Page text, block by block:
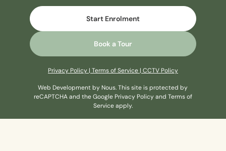
Book a Tour
Start Enrolment
Web Development by Nous. This site is protected by
reCAPTCHA and the Google Privacy Policyand Terms of
Serviceapply.
Privacy Policy Terms of Service CCTV Policy